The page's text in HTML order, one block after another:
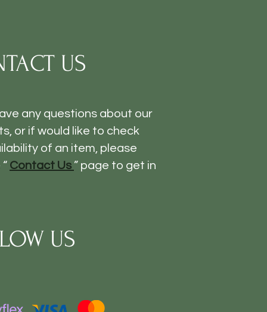
US
any questions about our
or if would like to check
of an item, please
Contact Us ” page to get in
US